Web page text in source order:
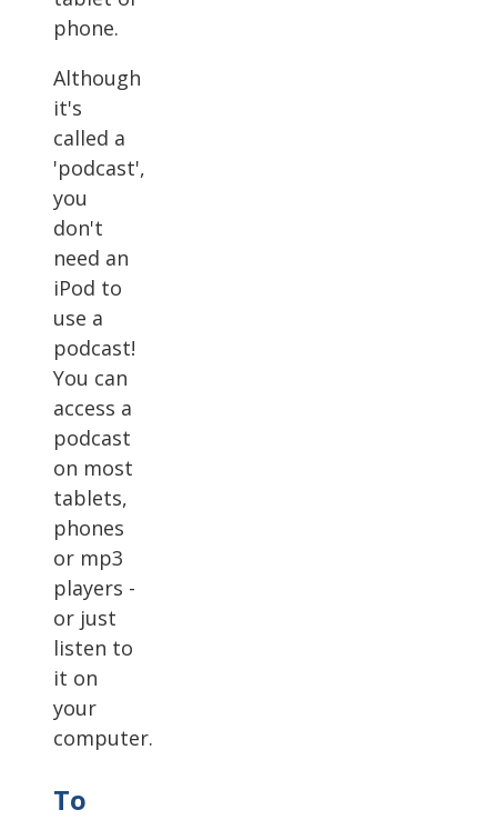
phone.
Although
it's
called a
'podcast',
you
don't
need an
iPod to
use a
podcast!
You can
access a
podcast
on most
tablets,
phones
or mp3
players -
or just
listen to
it on
your
computer.
To